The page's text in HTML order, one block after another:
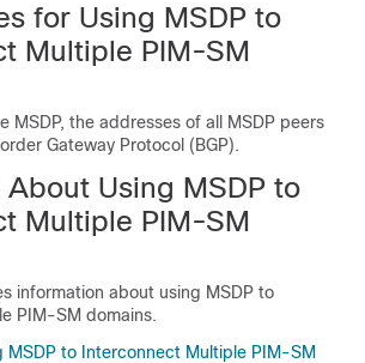
for Using MSDP to
Multiple PIM-SM
MSDP, the addresses of all MSDP peers
Gateway Protocol (BGP).
Using MSDP to
Multiple PIM-SM
information about using MSDP to
PIM-SM domains.
MSDP to Interconnect Multiple PIM-SM